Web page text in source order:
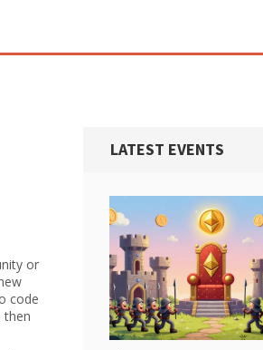
or
code
then
LATEST EVENTS